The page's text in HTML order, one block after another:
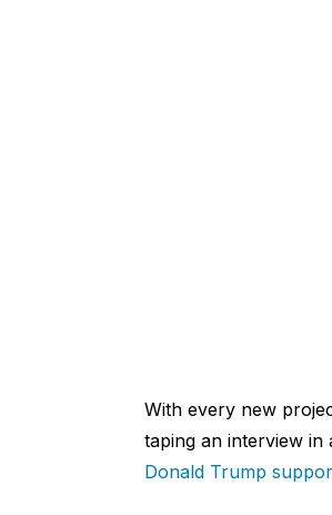
With every new
taping an interview in
Donald Trump